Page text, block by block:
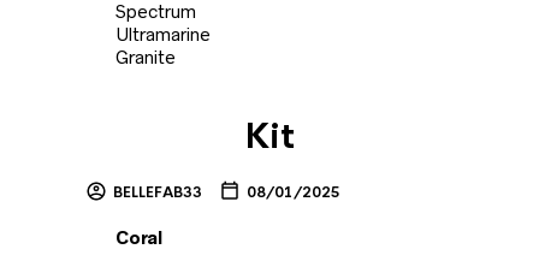
Spectrum
Ultramarine
Granite
Kit
BELLEFAB33 08/01/2025
Coral